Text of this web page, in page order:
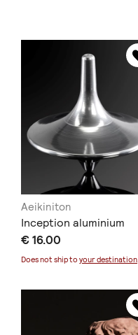
Aeikiniton
Inception aluminium
€ 16.00
Does not ship to your destination